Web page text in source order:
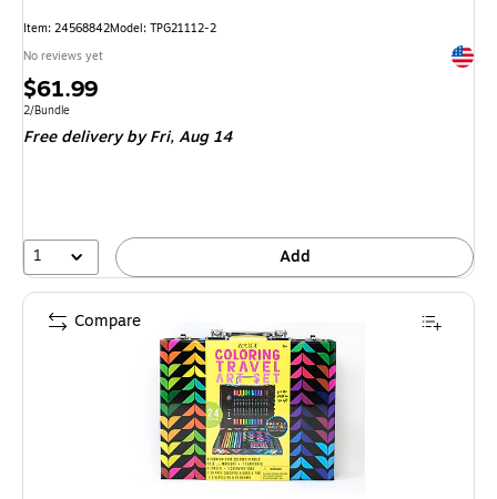
Item: 24568842Model: TPG21112-2
No reviews yet
Price
is
$61.99
Unit of measure 2/Bundle
2/Bundle
Free deliveryby Fri, Aug 14
1 Add
Compare